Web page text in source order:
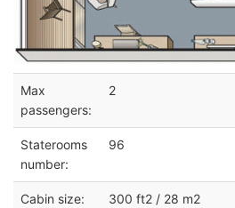
Max
passengers:
2
Staterooms
number:
96
Cabin size: 300 ft2 / 28 m2